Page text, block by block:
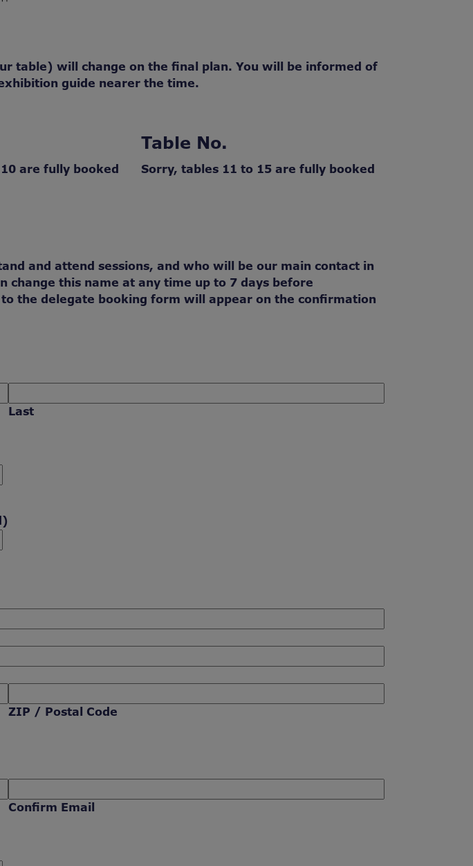
table) will change on the final plan. You will be informed of
guide nearer the time.
are fully booked
Table No.
Sorry, tables 11 to 15 are fully booked
and attend sessions, and who will be our main contact in
this name at any time up to 7 days before
the delegate booking form will appear on the confirmation
Last
ZIP / Postal Code
Confirm Email